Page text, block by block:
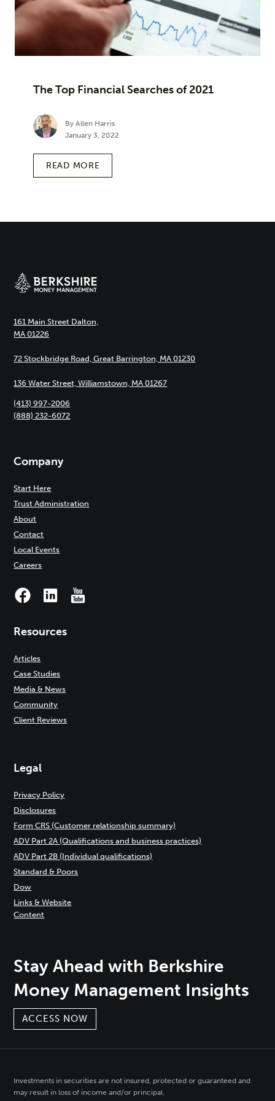
The Top Financial Searches of 2021
By Allen Harris
January 3, 2022
READ MORE
161 Main Street Dalton,
MA 01226
72 Stockbridge Road, Great Barrington, MA 01230
136 Water Street, Williamstown, MA 01267
(413) 997-2006
(888) 232-6072
Company
Start Here
Trust Administration
About
Contact
Local Events
Careers
Resources
Articles
Case Studies
Media & News
Community
Client Reviews
Legal
Privacy Policy
Disclosures
Form CRS (Customer relationship summary)
ADV Part 2A (Qualifications and business practices)
ADV Part 2B (Individual qualifications)
Standard & Poors
Dow
Links & Website
Content
Stay Ahead with Berkshire
Money Management Insights
ACCESS NOW
Investments in securities are not insured, protected or guaranteed and
may result in loss of income and/or principal.